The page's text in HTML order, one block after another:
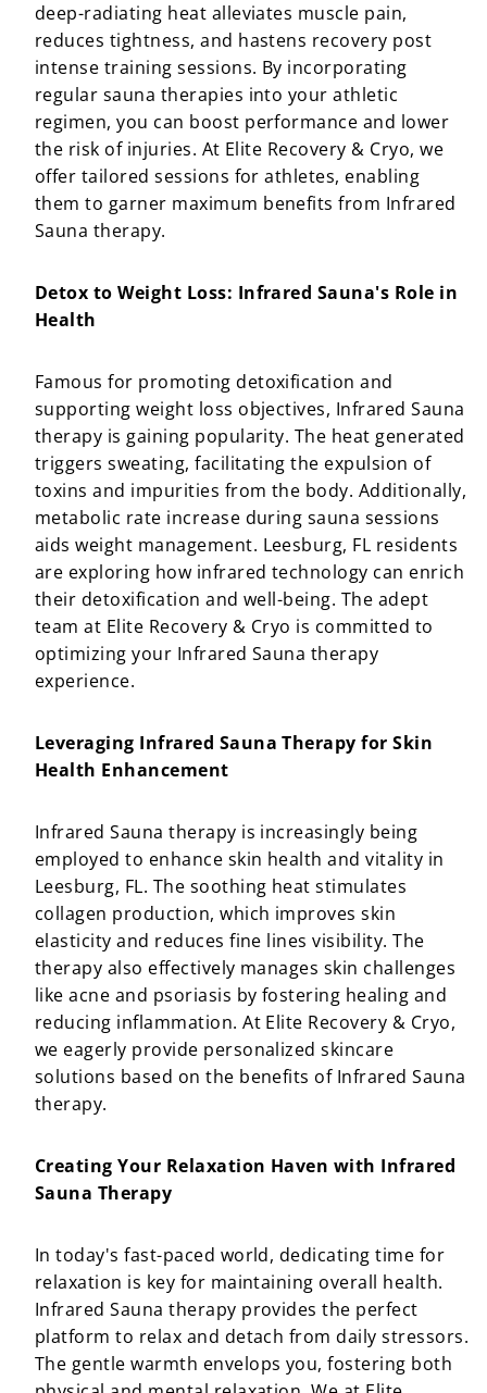
deep-radiating heat alleviates muscle pain,
reduces tightness, and hastens recovery post
intense training sessions. By incorporating
regular sauna therapies into your athletic
regimen, you can boost performance and lower
the risk of injuries. At Elite Recovery & Cryo, we
offer tailored sessions for athletes, enabling
them to garner maximum benefits from Infrared
Sauna therapy.
Detox to Weight Loss: Infrared Sauna's Role in
Health
Famous for promoting detoxification and
supporting weight loss objectives, Infrared Sauna
therapy is gaining popularity. The heat generated
triggers sweating, facilitating the expulsion of
toxins and impurities from the body. Additionally,
metabolic rate increase during sauna sessions
aids weight management. Leesburg, FL residents
are exploring how infrared technology can enrich
their detoxification and well-being. The adept
team at Elite Recovery & Cryo is committed to
optimizing your Infrared Sauna therapy
experience.
Leveraging Infrared Sauna Therapy for Skin
Health Enhancement
Infrared Sauna therapy is increasingly being
employed to enhance skin health and vitality in
Leesburg, FL. The soothing heat stimulates
collagen production, which improves skin
elasticity and reduces fine lines visibility. The
therapy also effectively manages skin challenges
like acne and psoriasis by fostering healing and
reducing inflammation. At Elite Recovery & Cryo,
we eagerly provide personalized skincare
solutions based on the benefits of Infrared Sauna
therapy.
Creating Your Relaxation Haven with Infrared
Sauna Therapy
In today's fast-paced world, dedicating time for
relaxation is key for maintaining overall health.
Infrared Sauna therapy provides the perfect
platform to relax and detach from daily stressors.
The gentle warmth envelops you, fostering both